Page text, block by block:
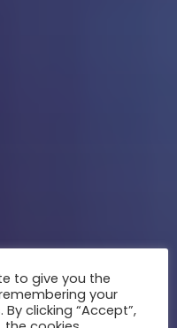
to give you the
your
clicking “Accept”,